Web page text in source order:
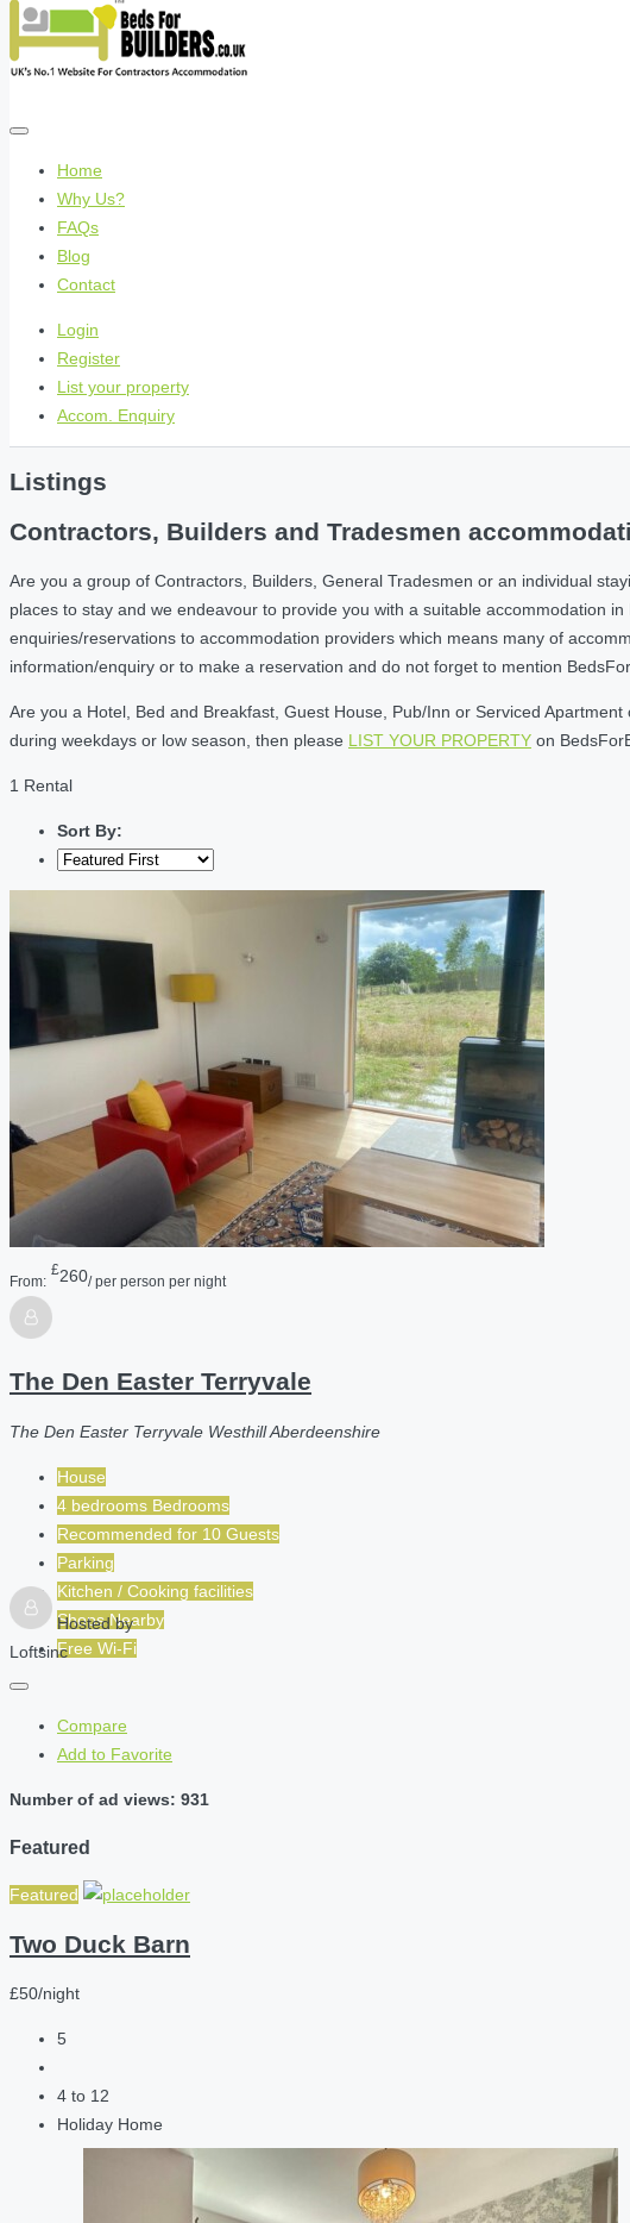
Home
Why Us?
FAQs
Blog
Contact
Login
Register
List your property
Accom. Enquiry
Listings
Contractors, Builders and Tradesmen
Are you a group of Contractors, Builders, General Tradesmen or an individual
places to stay and we endeavour to provide you with a suitable accommodation
enquiries/reservations to accommodation providers which means many of
information/enquiry or to make a reservation and do not forget to mention
Are you a Hotel, Bed and Breakfast, Guest House, Pub/Inn or Serviced
during weekdays or low season, then please LIST YOUR PROPERTY on
1 Rental
Sort By:
From:
£260/ per person per night
The Den Easter Terryvale
The Den Easter Terryvale Westhill Aberdeenshire
House
4 bedrooms Bedrooms
Recommended for 10 Guests
Parking
Kitchen / Cooking facilities
Shops Nearby
Free Wi-Fi
Hosted by
Loftsinc
Compare
Add to Favorite
Number of ad views: 931
Featured
Featured
Two Duck Barn
£50/night
5
4 to 12
Holiday Home